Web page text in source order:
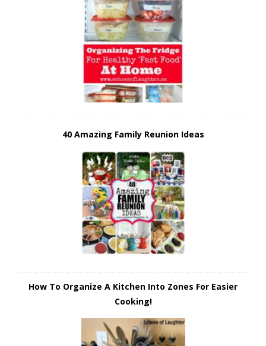
40 Amazing Family Reunion Ideas
How To Organize A Kitchen Into Zones For Easier
Cooking!